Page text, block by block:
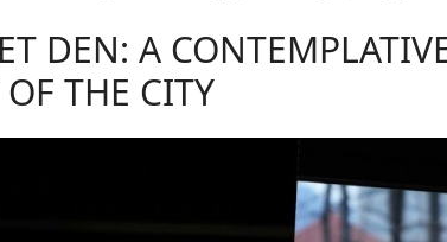
DEN: A
THE CITY